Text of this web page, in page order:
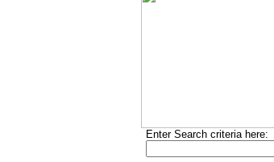
Enter Search criteria here: